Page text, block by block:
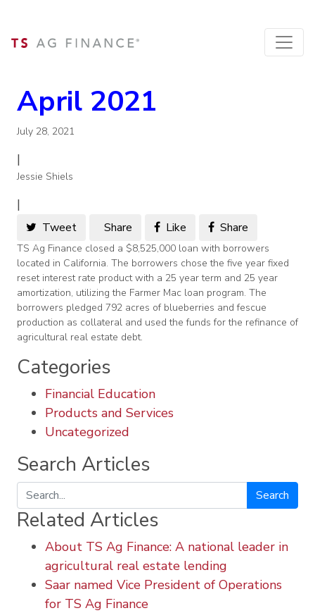
April 2021
July 28, 2021
|
Jessie Shiels
|
Tweet Share Like Share
TS Ag Finance closed a $8,525,000 loan with borrowers
located in California. The borrowers chose the five year fixed
reset interest rate product with a 25 year term and 25 year
amortization, utilizing the Farmer Mac loan program. The
borrowers pledged 792 acres of blueberries and fescue
production as collateral and used the funds for the refinance of
agricultural real estate debt.
Categories
Financial Education
Products and Services
Uncategorized
Search Articles
Search
Related Articles
About TS Ag Finance: A national leader in
agricultural real estate lending
Saar named Vice President of Operations
for TS Ag Finance